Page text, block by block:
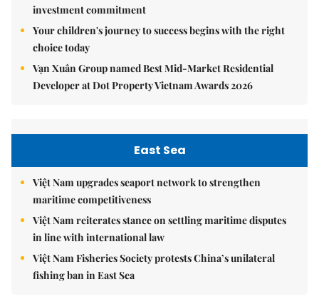
investment commitment
Your children's journey to success begins with the right
choice today
Vạn Xuân Group named Best Mid-Market Residential
Developer at Dot Property Vietnam Awards 2026
East Sea
Việt Nam upgrades seaport network to strengthen
maritime competitiveness
Việt Nam reiterates stance on settling maritime disputes
in line with international law
Việt Nam Fisheries Society protests China’s unilateral
fishing ban in East Sea